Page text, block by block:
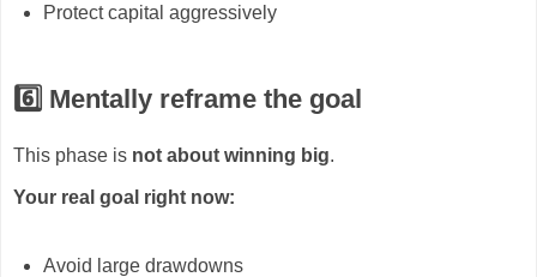
Protect capital aggressively
6️⃣ Mentally reframe the goal
This phase is not about winning big.
Your real goal right now:
Avoid large drawdowns